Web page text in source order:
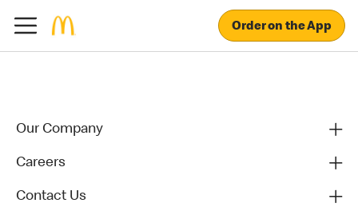
Order on the App
Our Company
Careers
Contact Us